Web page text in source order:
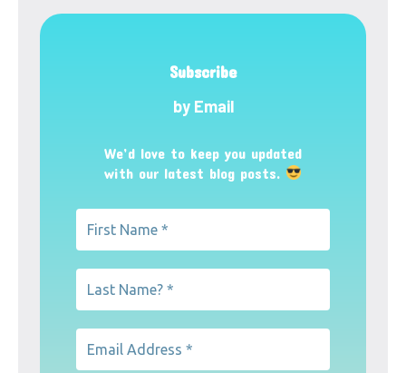
Subscribe
by Email
We’d love to keep you updated
with our latest blog posts.